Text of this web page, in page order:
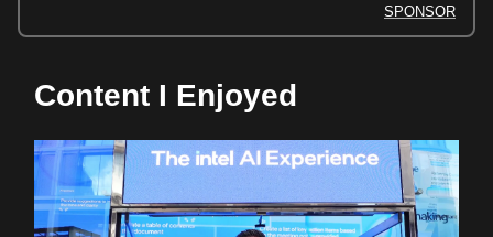
SPONSOR
Content I Enjoyed